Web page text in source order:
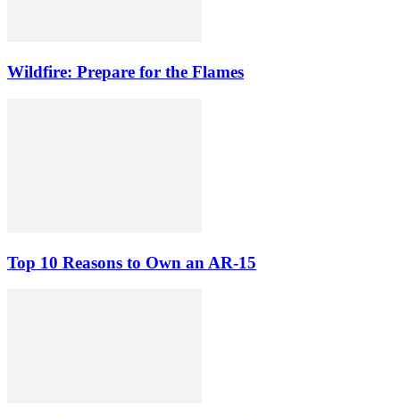
Wildfire: Prepare for the Flames
Top 10 Reasons to Own an AR-15